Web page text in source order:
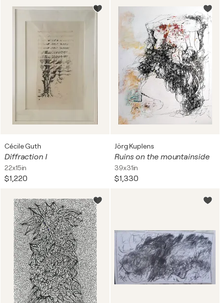
Cécile Guth
Diffraction I
22x15in
$1,220
Jörg Kuplens
Ruins on the mountainside
39x31in
$1,330